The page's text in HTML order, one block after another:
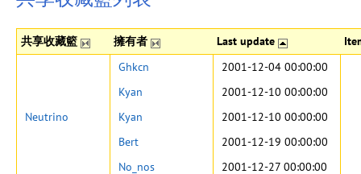
共享收藏籃 擁有者 Last update
Ghkcn 2001-12-04 00:00:00
Kyan
2001-12-10 00:00:00
Neutrino
Kyan 2001-12-10 00:00:00
Bert
2001-12-19 00:00:00
No_nos
2001-12-27 00:00:00